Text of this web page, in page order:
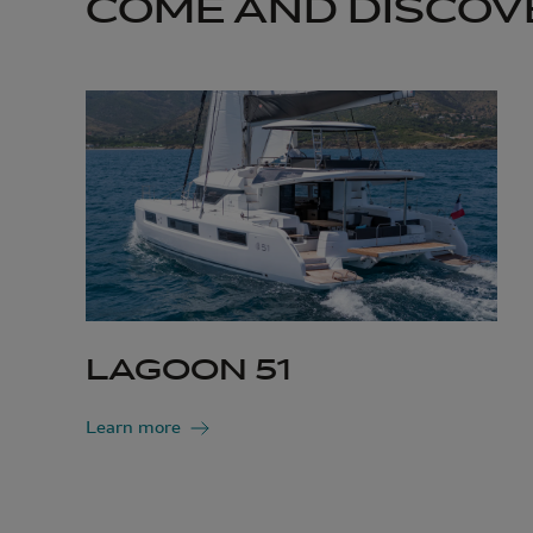
COME AND
LAGOON 51
Learn more